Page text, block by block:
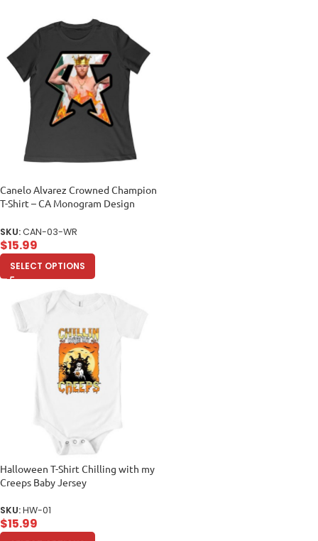
Canelo Alvarez Crowned Champion
T-Shirt – CA Monogram Design
SKU:CAN-03-WR
$15.99
SELECT OPTIONS
Halloween T-Shirt Chilling with my
Creeps Baby Jersey
SKU:HW-01
$15.99